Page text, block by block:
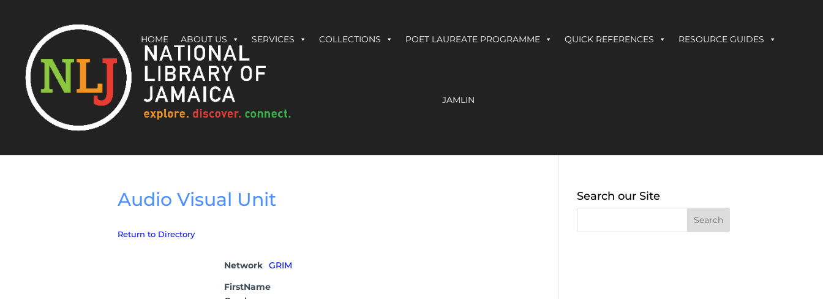
HOME ABOUT US SERVICES COLLECTIONS POET LAUREATE PROGRAMME QUICK REFERENCES RESOURCE GUIDES
JAMLIN
Audio Visual Unit
Return to Directory
Network GRIM
FirstName
Search our Site